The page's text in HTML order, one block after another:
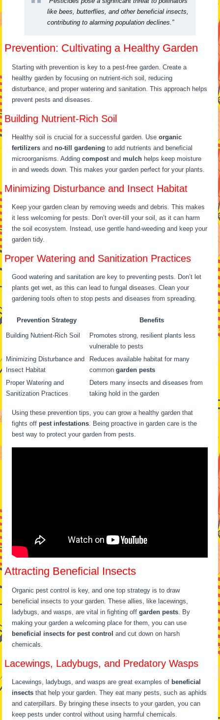
like bees, butterflies, and other beneficial insects,
contributing to alarming population declines.”
Prevention: Cultivating a Healthy Garden
Starting with prevention is key to a pest-free garden. Create a
healthy garden by focusing on nutrient-rich soil, reducing
disturbance, and proper watering and sanitation. This approach helps
prevent pests and diseases.
Building Nutrient-Rich Soil
Healthy soil is crucial for a successful garden. Useorganic
fertilizers andno-till gardening to add nutrients and beneficial
microorganisms. Addingcompostandmulch helps keep moisture
in and weeds down. This makes your garden perfect for your plants.
Minimizing Disturbance and Insect Habitat
Keep your garden clean by removing weeds and debris. This makes
it less welcoming for pests. Don’t over-till your soil, as it can harm
the soil ecosystem. Instead, use gentle hand-weeding and keep your
garden tidy.
Proper Watering and Sanitization Practices
Good watering and sanitation are key to preventing pests. Don’t let
plants get wet, as this can lead to fungal diseases. Clean your
gardening tools often to stop pests and diseases from spreading.
Prevention Strategy Benefits
Building Nutrient-Rich Soil
Promotes strong, resilient plants less
vulnerable to pests
Minimizing Disturbance and
Insect Habitat
Reduces available habitat for many
commongarden pests
Proper Watering and
Sanitization Practices
Deters many insects and diseases from
taking hold in the garden
Using these prevention tips, you can grow a healthy garden that
fights offpest infestations. Being proactive in garden care is the
best way to protect your garden from pests.
Attracting Beneficial Insects
Organic pest control is key, and one top strategy is to draw
beneficial insects to your garden. These allies, like lacewings,
ladybugs, and wasps, are vital in fighting offgarden pests. By
making your garden a welcoming place for them, you can use
beneficial insects for pest control and cut down on harsh
chemicals.
Lacewings, Ladybugs, and Predatory Wasps
Lacewings, ladybugs, and wasps are great examples of beneficial
insects that help your garden. They eat many pests, such as aphids
and caterpillars. By bringing these insects to your garden, you can
keep pests under control without using harmful chemicals.